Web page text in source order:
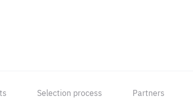
Selection process Partners